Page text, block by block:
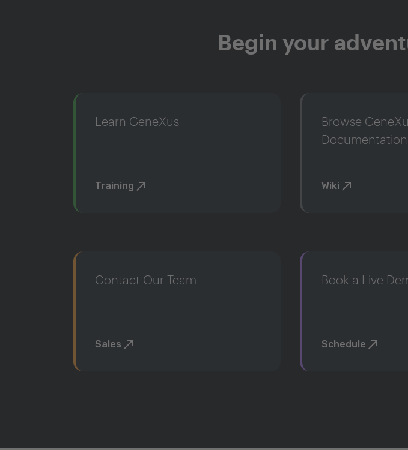
Begin your
Learn GeneXus
Training
Browse
Documentation
Wiki
Contact Our Team
Sales
Book a Live
Schedule